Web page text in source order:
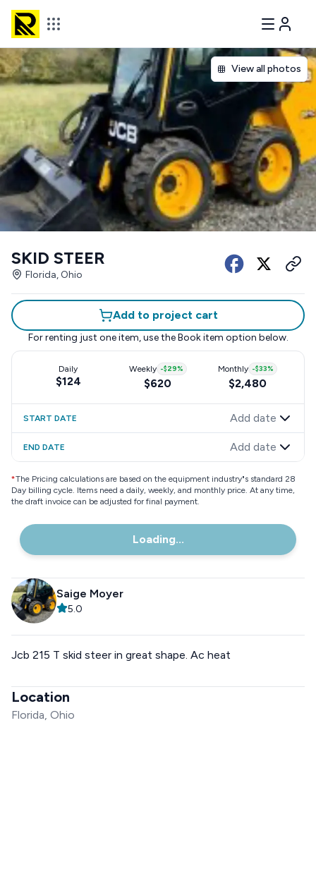
View all photos
SKID STEER
Florida, Ohio
Add to project cart
For renting just one item, use the Book item option below.
Daily
$124
Weekly -$29%
$620
Monthly -$33%
$2,480
START DATE Add date
END DATE Add date
*The Pricing calculations are based on the equipment industry"s standard 28
Day billing cycle. Items need a daily, weekly, and monthly price. At any time,
the draft invoice can be adjusted for final payment.
Loading...
Saige Moyer
5.0
Jcb 215 T skid steer in great shape. Ac heat
Location
Florida, Ohio